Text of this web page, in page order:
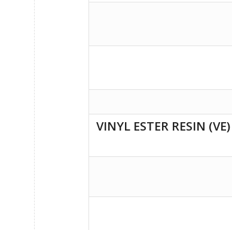
VINYL ESTER RESIN (VE)